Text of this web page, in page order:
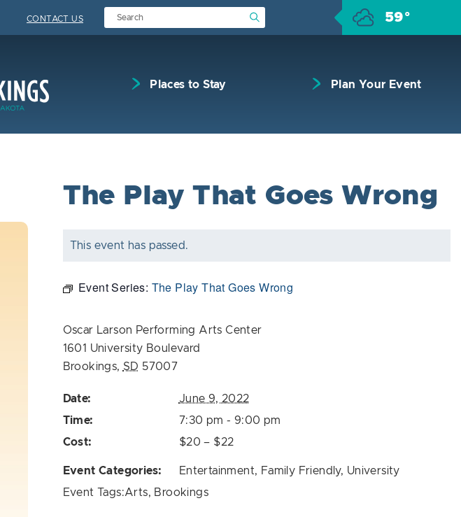
CONTACT US Submit Search 59°
Places to Stay Plan Your Event
The Play That Goes Wrong
This event has passed.
Event Series: The Play That Goes Wrong
Oscar Larson Performing Arts Center
1601 University Boulevard
Brookings, SD 57007
Date:
June 9, 2022
Time:
7:30 pm - 9:00 pm
Cost:
$20 – $22
Event Categories: Entertainment, Family Friendly, University
Event Tags:Arts, Brookings